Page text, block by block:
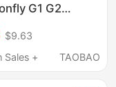
G1 G2
Hsn-I32C
$9.63
Sales +
TAOBAO